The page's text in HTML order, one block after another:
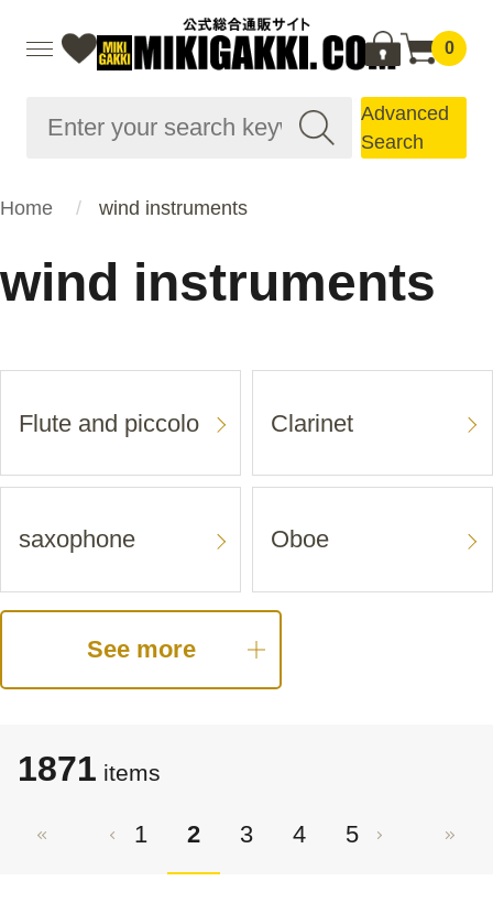
0
Advanced
Search
Home wind instruments
wind instruments
Flute and piccolo Clarinet
saxophone Oboe
See more
1871 items
1 2 3 4 5